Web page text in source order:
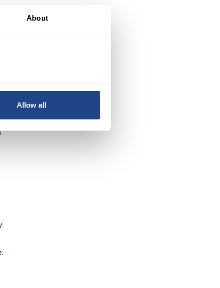
About
Allow all